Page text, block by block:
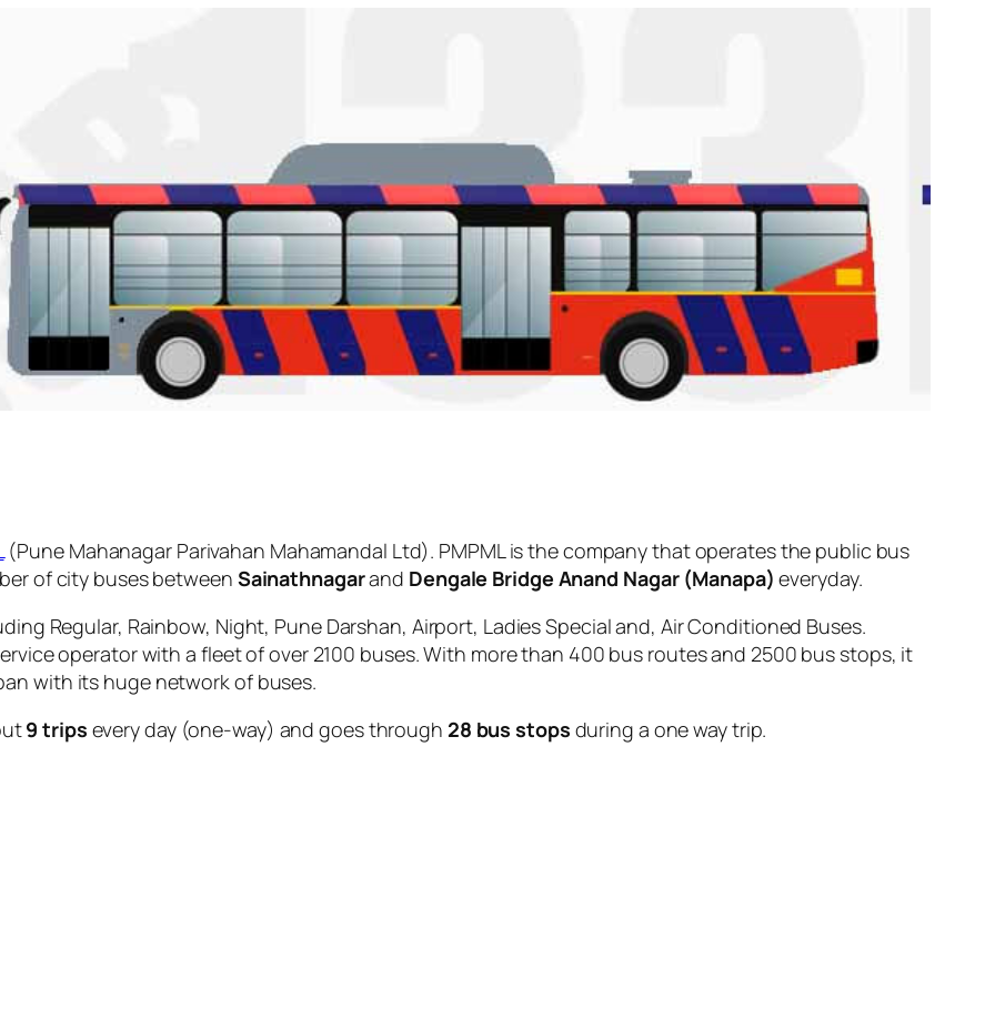
(Pune Mahanagar Parivahan Mahamandal Ltd). PMPML is the company that operates the public bus
of city buses between Sainathnagarand Dengale Bridge Anand Nagar (Manapa) everyday.
Regular, Rainbow, Night, Pune Darshan, Airport, Ladies Special and, Air Conditioned Buses.
operator with a fleet of over 2100 buses. With more than 400 bus routes and 2500 bus stops, it
with its huge network of buses.
9 trips every day (one-way) and goes through 28 bus stops during a one way trip.